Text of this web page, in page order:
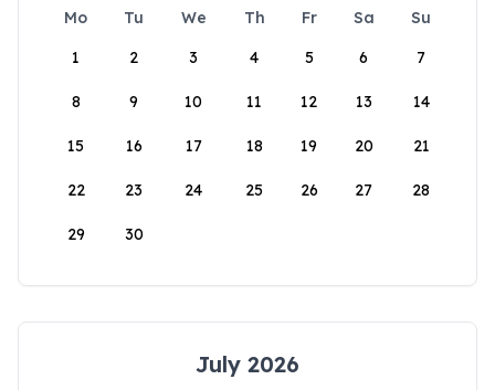
Mo Tu We Th Fr Sa
Su
1
2 3 4 5 6 7
8 9 10 11 12 13 14
15 16 17 18 19 20 21
22 23 24 25 26 27 28
29 30
July 2026